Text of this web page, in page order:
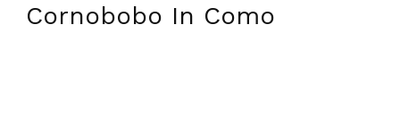
Cornobobo In Como